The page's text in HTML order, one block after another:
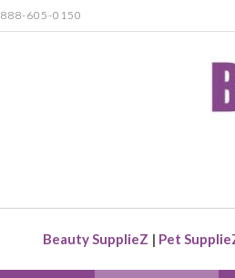
888-605-0150
Beauty SupplieZ | Pet